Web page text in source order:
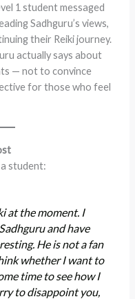
1 student messaged
Sadhguru’s views,
their Reiki journey.
actually says about
— not to convince
for those who feel
student:
at the moment. I
and have
He is not a fan
whether I want to
time to see how I
to disappoint you,